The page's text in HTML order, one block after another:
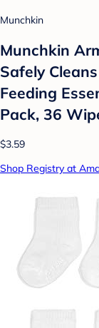
Munchkin
Munchkin
Safely
Feeding
Pack, 36
$3.59
Shop Registry at